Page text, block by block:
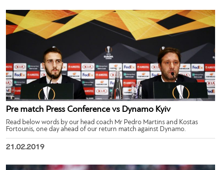
Pre match Press Conference vs Dynamo Kyiv
Read below words by our head coach Mr Pedro Martins and Kostas
Fortounis, one day ahead of our return match against Dynamo.
21.02.2019